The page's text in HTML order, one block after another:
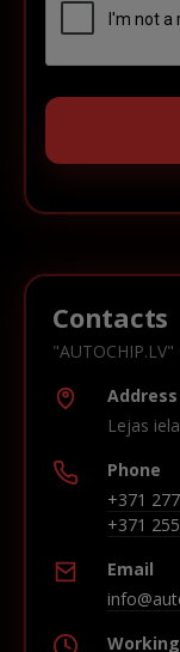
Contacts
"AUTOCHIP.LV"
Address
Lejas
Phone
+371
+371
Email